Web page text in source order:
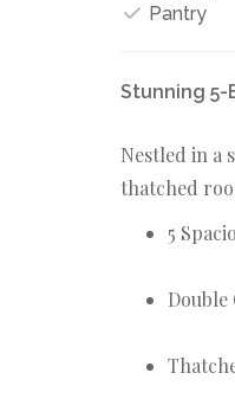
Pantry
Stunning 5-
Nestled in a
thatched
5
Double